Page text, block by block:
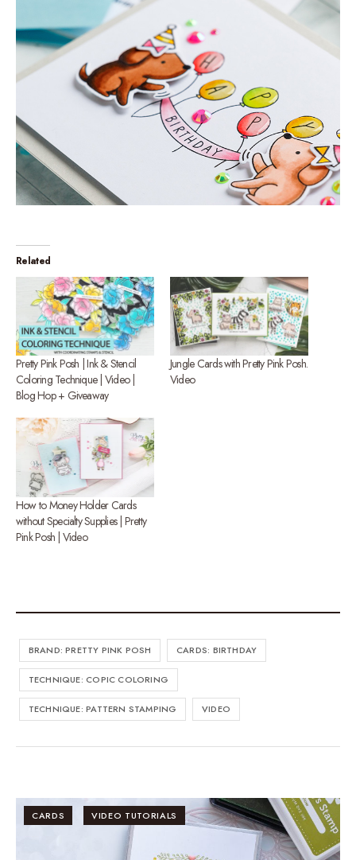
Related
Pretty Pink Posh | Ink & Stencil
Coloring Technique | Video |
Blog Hop + Giveaway
Jungle Cards with Pretty Pink Posh.
Video
How to Money Holder Cards
without Specialty Supplies | Pretty
Pink Posh | Video
BRAND: PRETTY PINK POSH CARDS: BIRTHDAY
TECHNIQUE: COPIC COLORING
TECHNIQUE: PATTERN STAMPING VIDEO
CARDS VIDEO TUTORIALS